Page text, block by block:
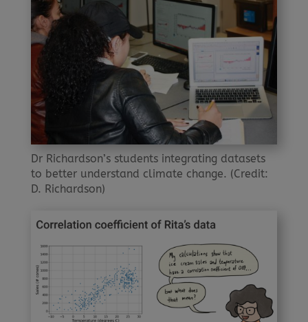
Dr Richardson’s students integrating datasets
to better understand climate change. (Credit:
D. Richardson)